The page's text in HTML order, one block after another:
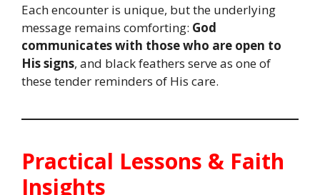
Each encounter is unique, but the underlying
message remains comforting: God
communicates with those who are open to
His signs, and black feathers serve as one of
these tender reminders of His care.
Practical Lessons & Faith
Insights